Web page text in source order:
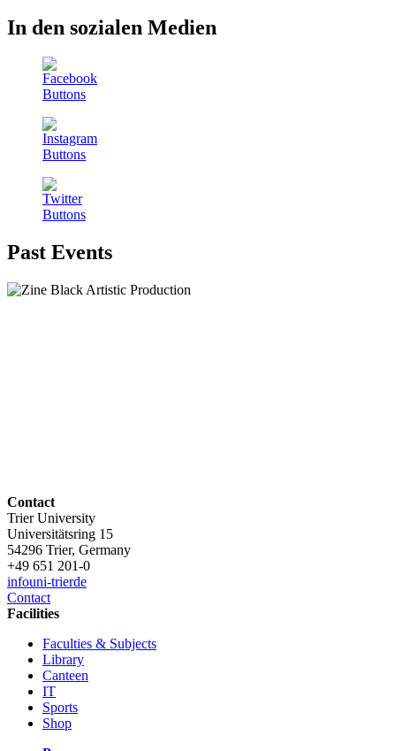
In den sozialen Medien
Past Events
Contact
Trier University
Universitätsring 15
54296 Trier, Germany
+49 651 201-0
infouni-trierde
Contact
Facilities
Faculties & Subjects
Library
Canteen
IT
Sports
Shop